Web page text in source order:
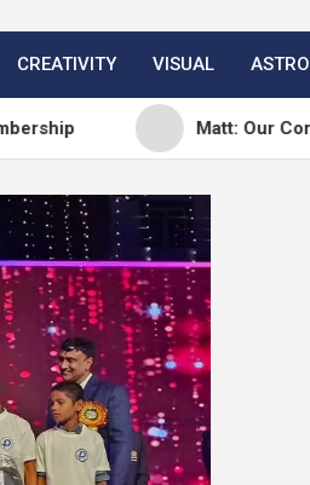
CREATIVITY VISUAL ASTRO
Matt: Our Core Division